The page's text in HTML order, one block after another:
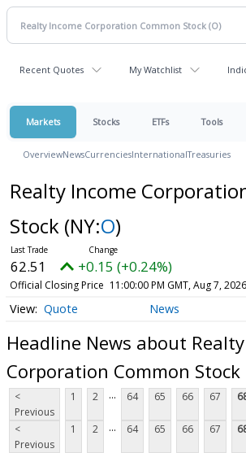
Recent Quotes My Watchlist
Markets Stocks ETFs Tools
OverviewNewsCurrenciesInternationalTreasuries
Realty Income
Stock (NY:O)
62.51 +0.15 (+0.24%)
Official Closing Price 11:00:00 PM GMT, Aug 7, 2026
Quote News
Headline News about
Corporation Common Stock
<
Previous
1 2 ... 64 65 66 67
<
Previous
1 2 ... 64 65 66 67